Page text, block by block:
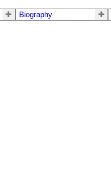
Biography